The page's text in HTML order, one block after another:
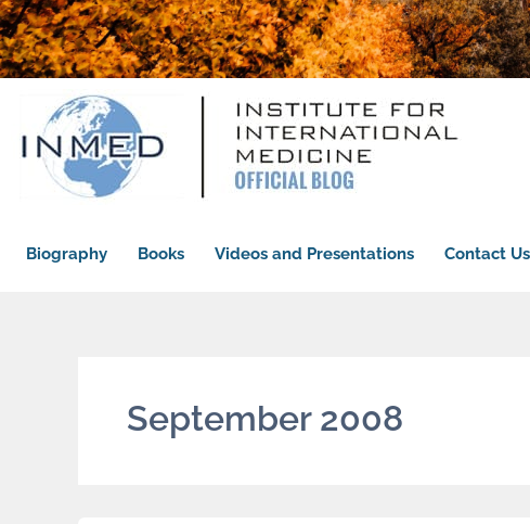
Biography Books Videos and Presentations Contact Us
September 2008